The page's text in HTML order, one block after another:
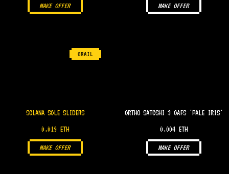
MAKE OFFER MAKE OFFER
GRAIL
SOLANA SOLE SLIDERS
0.019 ETH
MAKE OFFER
ORTHO SATOSHI 3 OAFS 'PALE IRIS'
0.004 ETH
MAKE OFFER